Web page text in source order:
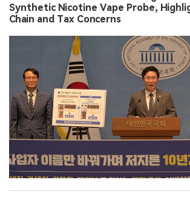
Synthetic Nicotine Vape Probe,
Chain and Tax Concerns